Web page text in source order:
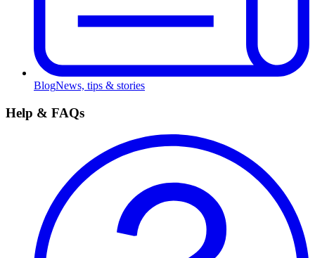
BlogNews, tips & stories
Help & FAQs